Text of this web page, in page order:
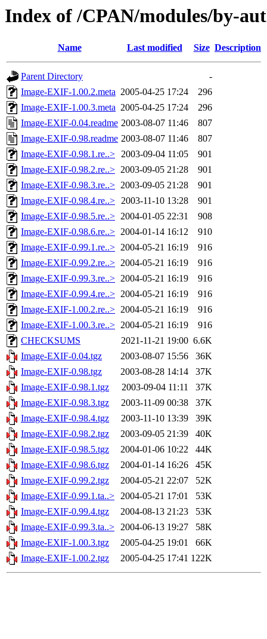
Index of /CPAN/modules/by-
Name Last modified Size Description
Parent Directory
-
Image-EXIF-1.00.2.meta 2005-04-25 17:24
296
Image-EXIF-1.00.3.meta 2005-04-25 17:24
296
Image-EXIF-0.04.readme 2003-08-07 11:46
807
Image-EXIF-0.98.readme 2003-08-07 11:46
807
Image-EXIF-0.98.1.re..> 2003-09-04 11:05
901
Image-EXIF-0.98.2.re..> 2003-09-05 21:28
901
Image-EXIF-0.98.3.re..> 2003-09-05 21:28
901
Image-EXIF-0.98.4.re..> 2003-11-10 13:28
901
Image-EXIF-0.98.5.re..> 2004-01-05 22:31
908
Image-EXIF-0.98.6.re..> 2004-01-14 16:12
910
Image-EXIF-0.99.1.re..> 2004-05-21 16:19
916
Image-EXIF-0.99.2.re..> 2004-05-21 16:19
916
Image-EXIF-0.99.3.re..> 2004-05-21 16:19
916
Image-EXIF-0.99.4.re..> 2004-05-21 16:19
916
Image-EXIF-1.00.2.re..> 2004-05-21 16:19
916
Image-EXIF-1.00.3.re..> 2004-05-21 16:19
916
CHECKSUMS
2021-11-21 19:00 6.6K
Image-EXIF-0.04.tgz
2003-08-07 15:56
36K
Image-EXIF-0.98.tgz
2003-08-28 14:14
37K
Image-EXIF-0.98.1.tgz
2003-09-04 11:11
37K
Image-EXIF-0.98.3.tgz
2003-11-09 00:38
37K
Image-EXIF-0.98.4.tgz
2003-11-10 13:39
39K
Image-EXIF-0.98.2.tgz
2003-09-05 21:39
40K
Image-EXIF-0.98.5.tgz
2004-01-06 10:22
44K
Image-EXIF-0.98.6.tgz
2004-01-14 16:26
45K
Image-EXIF-0.99.2.tgz
2004-05-21 22:07
52K
Image-EXIF-0.99.1.ta..> 2004-05-21 17:01
53K
Image-EXIF-0.99.4.tgz
2004-08-13 21:23
53K
Image-EXIF-0.99.3.ta..> 2004-06-13 19:27
58K
Image-EXIF-1.00.3.tgz
2005-04-25 19:01
66K
Image-EXIF-1.00.2.tgz
2005-04-25 17:41 122K